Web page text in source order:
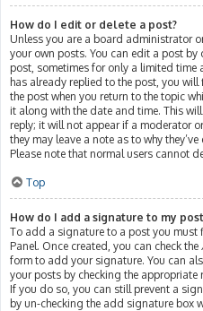
How do I edit or delete a post?
Unless you are a board administrator
your own posts. You can edit a post
post, sometimes for only a limited time
has already replied to the post, you
the post when you return to the topic
it along with the date and time. This
reply; it will not appear if a moderator
they may leave a note as to why
Please note that normal users cannot
Top
How do I add a signature to my
To add a signature to a post you must
Panel. Once created, you can check the
form to add your signature. You can
your posts by checking the
If you do so, you can still prevent a
by un-checking the add signature box